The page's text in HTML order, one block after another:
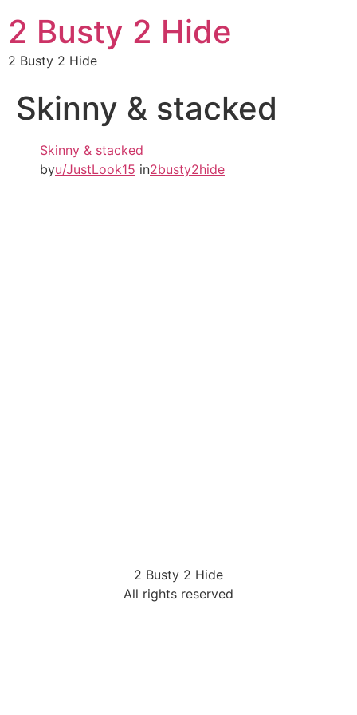
2 Busty 2 Hide
2 Busty 2 Hide
Skinny & stacked
Skinny & stacked
byu/JustLook15 in2busty2hide
2 Busty 2 Hide
All rights reserved